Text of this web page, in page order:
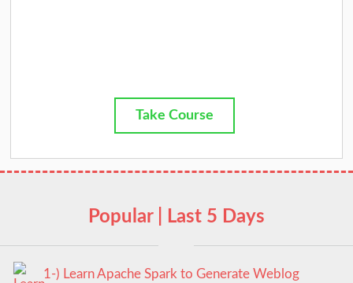
Take Course
Popular | Last 5 Days
1-) Learn Apache Spark to Generate Weblog